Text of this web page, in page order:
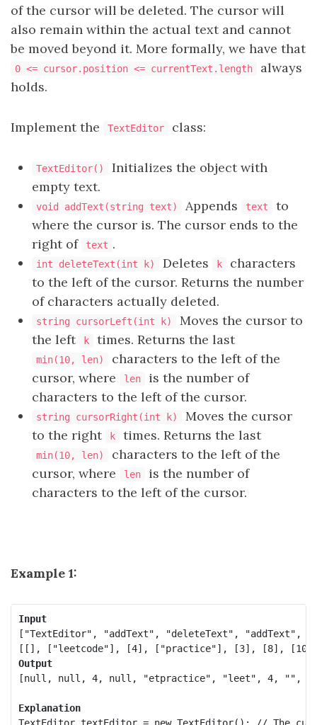
of the cursor will be deleted. The cursor will
also remain within the actual text and cannot
be moved beyond it. More formally, we have that
0 <= cursor.position <= currentText.length
always
holds.
Implement the TextEditor class:
TextEditor()
Initializes the object with
empty text.
void addText(string text) Appends text
to
where the cursor is. The cursor ends to the
right of
text .
int deleteText(int k) Deletes k
characters
to the left of the cursor. Returns the number
of characters actually deleted.
string cursorLeft(int k)
Moves the cursor to
the left
k times. Returns the last
min(10, len)
characters to the left of the
cursor, where
len
is the number of
characters to the left of the cursor.
string cursorRight(int k)
Moves the cursor
to the right
k times. Returns the last
min(10, len)
characters to the left of the
cursor, where
len
is the number of
characters to the left of the cursor.
Example 1:
Input
["TextEditor", "addText", "deleteText", "addText",
Output
[null, null, 4, null, "etpractice", "leet", 4, "",
Explanation
TextEditor textEditor = new TextEditor(); // The